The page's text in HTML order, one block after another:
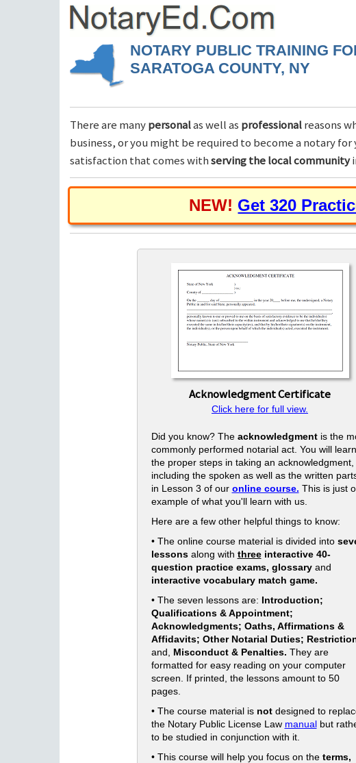
NOTARY PUBLIC TRAINING
SARATOGA COUNTY, NY
There are manypersonalas well as professionalreasons
business, or you might be required to become a notary for
satisfaction that comes withserving the local community
NEW! Get 320
Acknowledgment Certificate
Click here for full view.
Did you know? The acknowledgmentis the
commonly performed notarial act. You will learn
the proper steps in taking an acknowledgment,
including the spoken as well as the written
in Lesson 3 of our online course. This is just
example of what you'll learn with us.
Here are a few other helpful things to know:
• The online course material is divided into
lessonsalong with threeinteractive 40-
question practice exams, glossaryand
interactive vocabulary match game.
• The seven lessons are: Introduction;
Qualifications & Appointment;
Acknowledgments; Oaths, Affirmations &
Affidavits; Other Notarial Duties;
and, Misconduct & Penalties. They are
formatted for easy reading on your computer
screen. If printed, the lessons amount to 50
pages.
• The course material is notdesigned to
the Notary Public License Law manualbut
to be studied in conjunction with it.
• This course will help you focus on the terms,